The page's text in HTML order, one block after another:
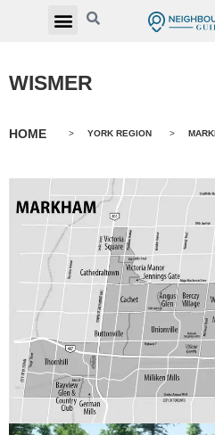
WISMER
HOME > YORK REGION >